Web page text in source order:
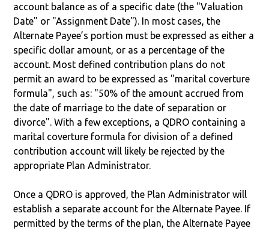
account balance as of a specific date (the "Valuation
Date" or "Assignment Date"). In most cases, the
Alternate Payee’s portion must be expressed as either a
specific dollar amount, or as a percentage of the
account. Most defined contribution plans do not
permit an award to be expressed as "marital coverture
formula", such as: "50% of the amount accrued from
the date of marriage to the date of separation or
divorce". With a few exceptions, a QDRO containing a
marital coverture formula for division of a defined
contribution account will likely be rejected by the
appropriate Plan Administrator.
Once a QDRO is approved, the Plan Administrator will
establish a separate account for the Alternate Payee. If
permitted by the terms of the plan, the Alternate Payee